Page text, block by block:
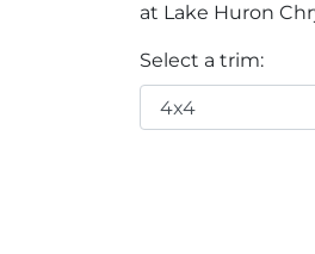
at Lake Huron
Select a trim: